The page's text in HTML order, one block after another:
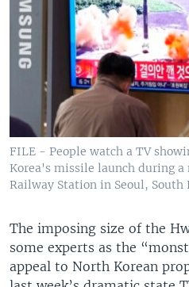
FILE - People watch a TV
Korea's missile launch during a
Railway Station in Seoul, South
The imposing size of the
some experts as the
appeal to North Korean